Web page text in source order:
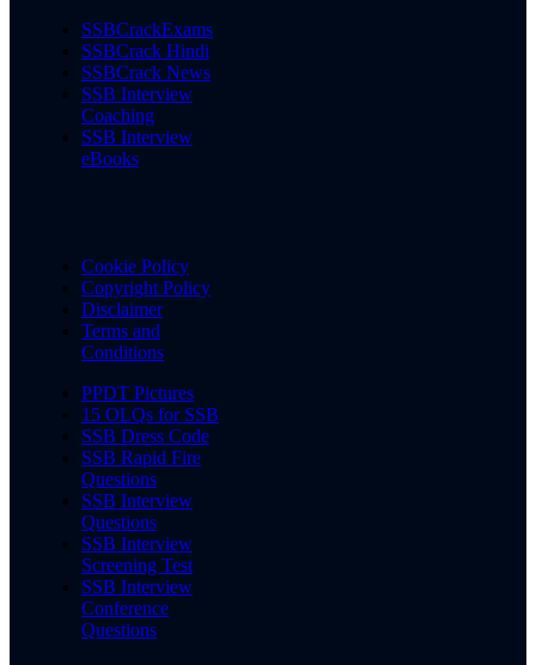
SSBCrackExams
SSBCrack Hindi
SSBCrack News
SSB Interview
Coaching
SSB Interview
eBooks
Cookie Policy
Copyright Policy
Disclaimer
Terms and
Conditions
PPDT Pictures
15 OLQs for SSB
SSB Dress Code
SSB Rapid Fire
Questions
SSB Interview
Questions
SSB Interview
Screening Test
SSB Interview
Conference
Questions